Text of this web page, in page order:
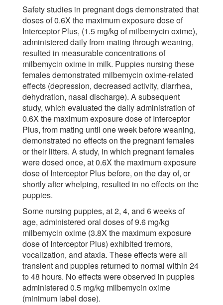
Safety studies in pregnant dogs demonstrated that
doses of 0.6X the maximum exposure dose of
Interceptor Plus, (1.5 mg/kg of milbemycin oxime),
administered daily from mating through weaning,
resulted in measurable concentrations of
milbemycin oxime in milk. Puppies nursing these
females demonstrated milbemycin oxime-related
effects (depression, decreased activity, diarrhea,
dehydration, nasal discharge). A subsequent
study, which evaluated the daily administration of
0.6X the maximum exposure dose of Interceptor
Plus, from mating until one week before weaning,
demonstrated no effects on the pregnant females
or their litters. A study, in which pregnant females
were dosed once, at 0.6X the maximum exposure
dose of Interceptor Plus before, on the day of, or
shortly after whelping, resulted in no effects on the
puppies.
Some nursing puppies, at 2, 4, and 6 weeks of
age, administered oral doses of 9.6 mg/kg
milbemycin oxime (3.8X the maximum exposure
dose of Interceptor Plus) exhibited tremors,
vocalization, and ataxia. These effects were all
transient and puppies returned to normal within 24
to 48 hours. No effects were observed in puppies
administered 0.5 mg/kg milbemycin oxime
(minimum label dose).